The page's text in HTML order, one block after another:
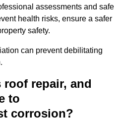
assessments and safe
health risks, ensure a safer
safety.
can prevent debilitating
roof repair, and
to
corrosion?